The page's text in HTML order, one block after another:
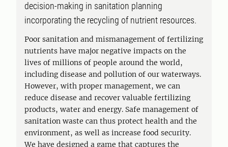
decision-making in sanitation planning
incorporating the recycling of nutrient resources.
Poor sanitation and mismanagement of fertilizing
nutrients have major negative impacts on the
lives of millions of people around the world,
including disease and pollution of our waterways.
However, with proper management, we can
reduce disease and recover valuable fertilizing
products, water and energy. Safe management of
sanitation waste can thus protect health and the
environment, as well as increase food security.
We have designed a game that captures the